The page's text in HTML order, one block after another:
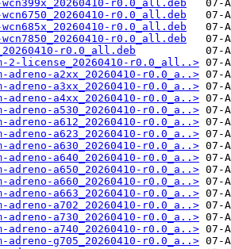
r0.0_all.deb
r0.0_all.deb
r0.0_all.deb
r0.0_all.deb
r0.0_all.deb
2-license_20260410-r0.0_all..>
adreno-a2xx_20260410-r0.0_a..>
adreno-a3xx_20260410-r0.0_a..>
adreno-a4xx_20260410-r0.0_a..>
a530_20260410-r0.0_a..>
a612_20260410-r0.0_a..>
a623_20260410-r0.0_a..>
a630_20260410-r0.0_a..>
a640_20260410-r0.0_a..>
a650_20260410-r0.0_a..>
a660_20260410-r0.0_a..>
a663_20260410-r0.0_a..>
a702_20260410-r0.0_a..>
a730_20260410-r0.0_a..>
a740_20260410-r0.0_a..>
g705_20260410-r0.0_a..>